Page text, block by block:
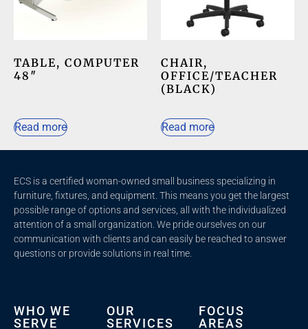
TABLE, COMPUTER
48″
Read more
CHAIR,
OFFICE/TEACHER
(BLACK)
Read more
ECS is a certified woman-owned small business specializing in
furniture, fixtures, and equipment. This means you get the largest
possible range of options and services, all with the individualized
attention of a small organization. We pride ourselves on our
communication with clients and can easily be reached to answer
questions or provide solutions in real time.
WHO WE
SERVE
OUR
SERVICES
FOCUS
AREAS